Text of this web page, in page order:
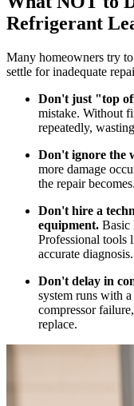
Refrigerant
Many homeowners try
settle for inadequate
Don't just "top
mistake. Without
repeatedly,
Don't ignore the
more damage
the repair becomes.
Don't hire a
equipment. Basic
Professional tools
accurate diagnosis.
Don't delay in
system runs with
compressor
replace.